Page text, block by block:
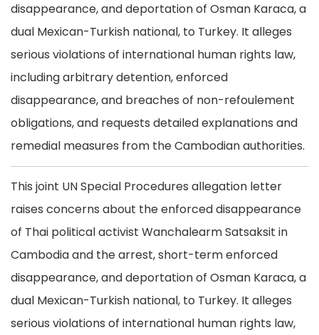
disappearance, and deportation of Osman Karaca, a
dual Mexican-Turkish national, to Turkey. It alleges
serious violations of international human rights law,
including arbitrary detention, enforced
disappearance, and breaches of non-refoulement
obligations, and requests detailed explanations and
remedial measures from the Cambodian authorities.
This joint UN Special Procedures allegation letter
raises concerns about the enforced disappearance
of Thai political activist Wanchalearm Satsaksit in
Cambodia and the arrest, short-term enforced
disappearance, and deportation of Osman Karaca, a
dual Mexican-Turkish national, to Turkey. It alleges
serious violations of international human rights law,